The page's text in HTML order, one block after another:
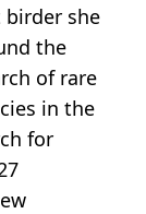
she
the
of rare
in the
for